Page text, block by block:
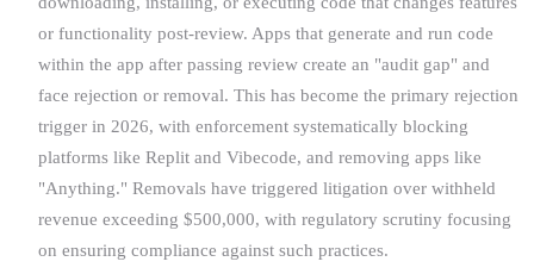
or functionality post-review. Apps that generate and run code
within the app after passing review create an "audit gap" and
face rejection or removal. This has become the primary rejection
trigger in 2026, with enforcement systematically blocking
platforms like Replit and Vibecode, and removing apps like
"Anything." Removals have triggered litigation over withheld
revenue exceeding $500,000, with regulatory scrutiny focusing
on ensuring compliance against such practices.